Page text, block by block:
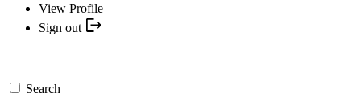
View Profile
Sign out
Search